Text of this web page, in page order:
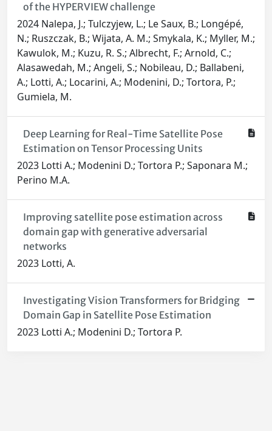
of the HYPERVIEW challenge
2024 Nalepa, J.; Tulczyjew, L.; Le Saux, B.; Longépé,
N.; Ruszczak, B.; Wijata, A. M.; Smykala, K.; Myller, M.;
Kawulok, M.; Kuzu, R. S.; Albrecht, F.; Arnold, C.;
Alasawedah, M.; Angeli, S.; Nobileau, D.; Ballabeni,
A.; Lotti, A.; Locarini, A.; Modenini, D.; Tortora, P.;
Gumiela, M.
Deep Learning for Real-Time Satellite Pose
Estimation on Tensor Processing Units
2023 Lotti A.; Modenini D.; Tortora P.; Saponara M.;
Perino M.A.
Improving satellite pose estimation across
domain gap with generative adversarial
networks
2023 Lotti, A.
Investigating Vision Transformers for Bridging
Domain Gap in Satellite Pose Estimation
2023 Lotti A.; Modenini D.; Tortora P.